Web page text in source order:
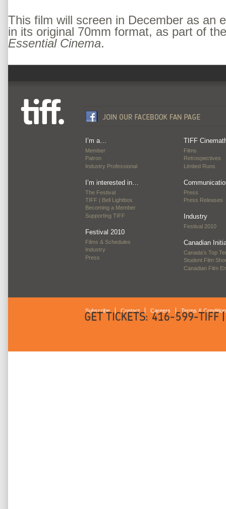
This film will screen in December as an
in its original 70mm format, as part of
Essential Cinema.
I’m a…
Member
Patron
Industry Professional
I’m interested in…
The Festival
TIFF | Bell Lightbox
Becoming a Member
Supporting TIFF
Festival 2010
Films & Schedules
Industry
Press
TIFF
Films
Retrospectives
Limited Runs
Press
Press Releases
Industry
Festival 2010
Canadian
Canada’s Top
Student Film
Canadian Film
Subscribe Contact Careers Terms &